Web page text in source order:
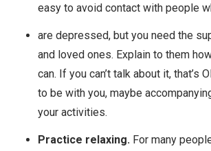
easy to avoid contact with people
are depressed, but you need the
and loved ones. Explain to them
can. If you can’t talk about it, that’s
to be with you, maybe
your activities.
Practice relaxing. For many